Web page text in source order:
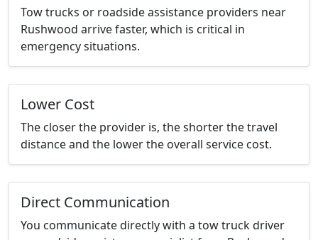
Tow trucks or roadside assistance providers near
Rushwood arrive faster, which is critical in
emergency situations.
Lower Cost
The closer the provider is, the shorter the travel
distance and the lower the overall service cost.
Direct Communication
You communicate directly with a tow truck driver